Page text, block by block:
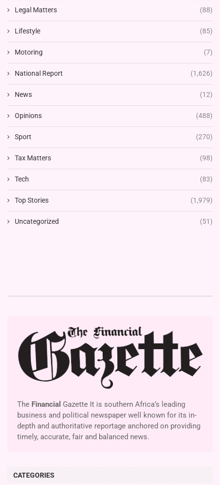
Legal Matters (88)
Lifestyle (85)
Motoring (7)
National Report (1,626)
News (12)
Opinions (488)
Sport (270)
Tax Matters (98)
Tech (83)
Top Stories (1,979)
Uncategorized (51)
The Financial Gazette It is southern Africa’s leading
business and political newspaper well known for its in-
depth and authoritative reportage anchored on providing
timely, accurate, fair and balanced news.
CATEGORIES